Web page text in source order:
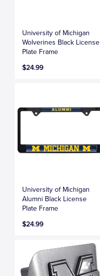
University of Michigan
Wolverines Black License
Plate Frame
$24.99
University of Michigan
Alumni Black License
Plate Frame
$24.99